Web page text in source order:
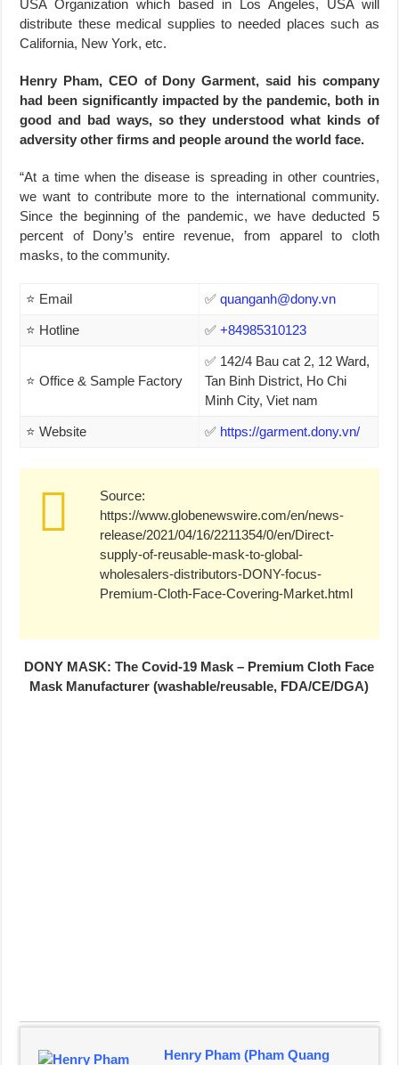
USA Organization which based in Los Angeles, USA will
distribute these medical supplies to needed places such as
California, New York, etc.
Henry Pham, CEO of Dony Garment, said his company
had been significantly impacted by the pandemic, both in
good and bad ways, so they understood what kinds of
adversity other firms and people around the world face.
“At a time when the disease is spreading in other countries,
we want to contribute more to the international community.
Since the beginning of the pandemic, we have deducted 5
percent of Dony’s entire revenue, from apparel to cloth
masks, to the community.
⭐ Email ✅quanganh@dony.vn
⭐ Hotline ✅+84985310123
⭐ Office & Sample Factory
✅ 142/4 Bau cat 2, 12 Ward,
Tan Binh District, Ho Chi
Minh City, Viet nam
⭐ Website ✅ https://garment.dony.vn/
Source:
https://www.globenewswire.com/en/news-
release/2021/04/16/2211354/0/en/Direct-
supply-of-reusable-mask-to-global-
wholesalers-distributors-DONY-focus-
Premium-Cloth-Face-Covering-Market.html
DONY MASK: The Covid-19 Mask – Premium Cloth Face
Mask Manufacturer (washable/reusable, FDA/CE/DGA)
Henry Pham (Pham Quang